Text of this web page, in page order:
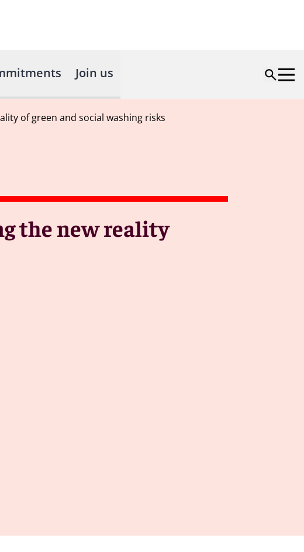
Join us
of green and social washing risks
the new reality